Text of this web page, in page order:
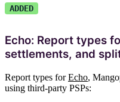
ADDED
Echo: Report types
settlements, and
Report types forEcho,
using third-party PSPs: